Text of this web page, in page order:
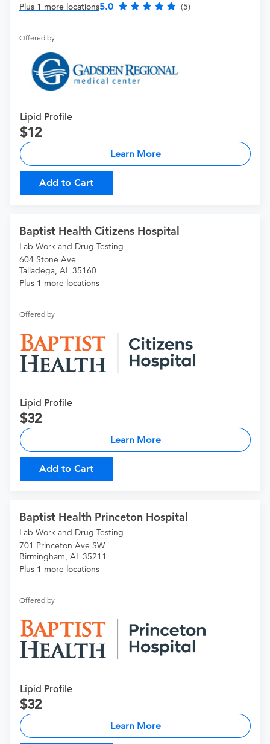
Plus 1 more locations5.0 (5)
Offered by
Lipid Profile
12
Learn More
Add to Cart
Baptist Health Citizens Hospital
Lab Work and Drug Testing
604 Stone Ave
Talladega, AL 35160
Plus 1 more locations
Offered by
Lipid Profile
32
Learn More
Add to Cart
Baptist Health Princeton Hospital
Lab Work and Drug Testing
701 Princeton Ave SW
Birmingham, AL 35211
Plus 1 more locations
Offered by
Lipid Profile
32
Learn More